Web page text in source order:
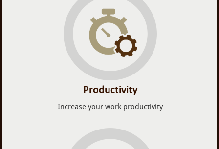
Productivity
Increase your work productivity